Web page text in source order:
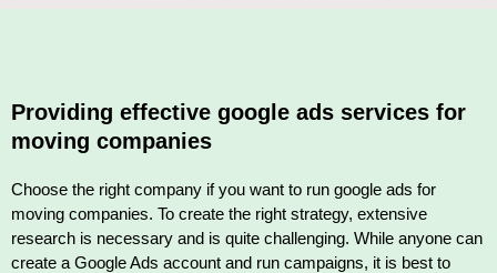
Providing effective google ads services for
moving companies
Choose the right company if you want to run google ads for
moving companies. To create the right strategy, extensive
research is necessary and is quite challenging. While anyone can
create a Google Ads account and run campaigns, it is best to